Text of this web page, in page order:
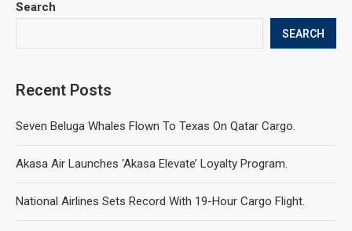
Search
SEARCH
Recent Posts
Seven Beluga Whales Flown To Texas On Qatar Cargo.
Akasa Air Launches ‘Akasa Elevate’ Loyalty Program.
National Airlines Sets Record With 19-Hour Cargo Flight.